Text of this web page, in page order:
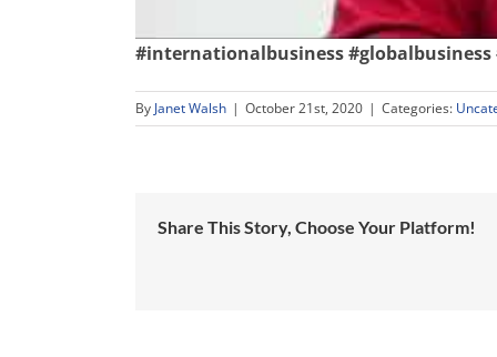
#internationalbusiness#globalbusiness
By Janet Walsh | October 21st, 2020 | Categories:
Share This Story, Choose Your Platform!